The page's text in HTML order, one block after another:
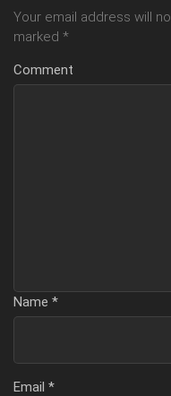
Your email address will
marked *
Comment
Name *
Email *